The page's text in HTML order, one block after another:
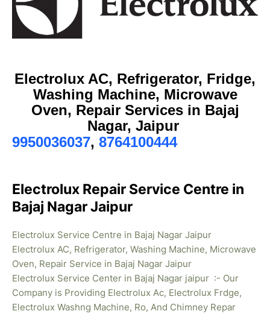
Electrolux AC, Refrigerator, Fridge,
Washing Machine, Microwave
Oven, Repair Services in Bajaj
Nagar, Jaipur
9950036037, 8764100444
Electrolux Repair Service Centre in
Bajaj Nagar Jaipur
Electrolux Service Centre in Bajaj Nagar Jaipur
Electrolux AC, Refrigerator, Washing Machine, Microwave
Oven, Repair Service in Bajaj Nagar Jaipur
Electrolux Service Center in Bajaj Nagar jaipur :- Our
Company is Providing Electrolux Ac, Electrolux Frdge,
Electrolux Washng Machine, Ro, And Chimney Repar